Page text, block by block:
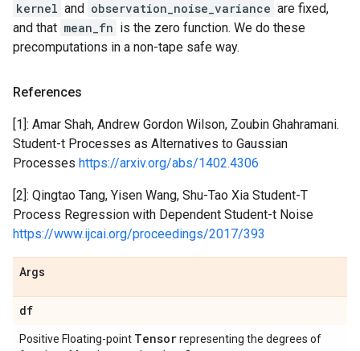
kernel and observation_noise_variance are fixed,
and that mean_fn is the zero function. We do these
precomputations in a non-tape safe way.
References
[1]: Amar Shah, Andrew Gordon Wilson, Zoubin Ghahramani.
Student-t Processes as Alternatives to Gaussian
Processes https://arxiv.org/abs/1402.4306
[2]: Qingtao Tang, Yisen Wang, Shu-Tao Xia Student-T
Process Regression with Dependent Student-t Noise
https://www.ijcai.org/proceedings/2017/393
Args
df
Positive Floating-point Tensorrepresenting the degrees of